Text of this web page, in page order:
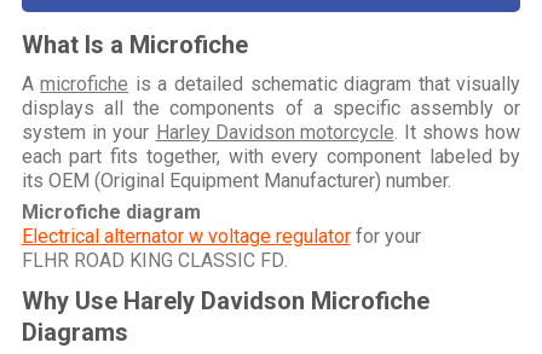
What Is a Microfiche
Amicrofiche is a detailed schematic diagram that visually
displays all the components of a specific assembly or
system in your Harley Davidson motorcycle . It shows how
each part fits together, with every component labeled by
its OEM (Original Equipment Manufacturer) number.
Microfiche diagram
Electrical alternator w voltage regulatorfor your
FLHR ROAD KING CLASSIC FD
Why Use Harely Davidson Microfiche
Diagrams